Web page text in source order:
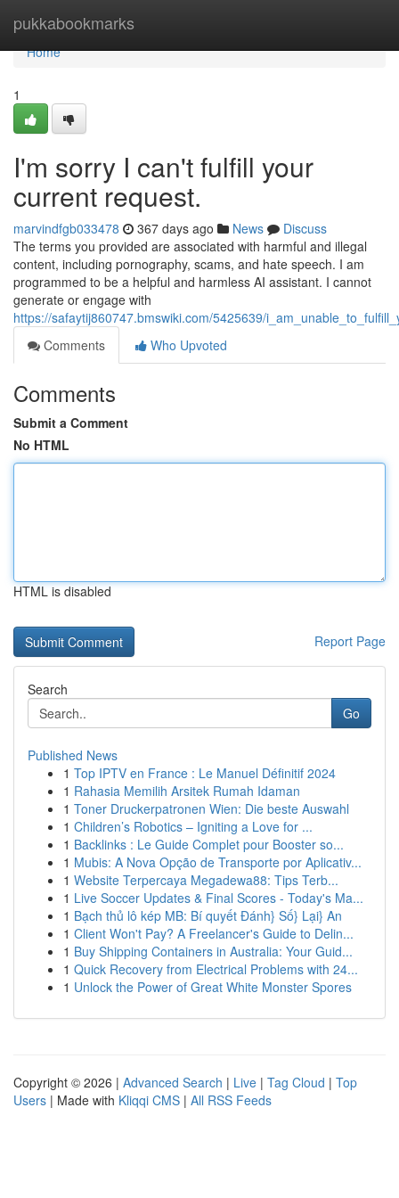
pukkabookmarks
Home
Home
1
I'm sorry I can't fulfill your
current request.
marvindfgb033478 367 days ago News
Discuss
The terms you provided are associated with harmful and illegal
content, including pornography, scams, and hate speech. I am
programmed to be a helpful and harmless AI assistant. I cannot
generate or engage with
https://safaytij860747.bmswiki.com/5425639/
Comments
Who Upvoted
Comments
Submit a Comment
No HTML
HTML is disabled
Report Page
Search
Go
Published News
1 Top IPTV en France : Le Manuel Définitif 2024
1 Rahasia Memilih Arsitek Rumah Idaman
1 Toner Druckerpatronen Wien: Die beste Auswahl
1 Children’s Robotics – Igniting a Love for ...
1 Backlinks : Le Guide Complet pour Booster so...
1 Mubis: A Nova Opção de Transporte por Aplicativ...
1 Website Terpercaya Megadewa88: Tips Terb...
1 Live Soccer Updates & Final Scores - Today's Ma...
1 Bạch thủ lô kép MB: Bí quyết Đánh} Số} Lại} An
1 Client Won't Pay? A Freelancer's Guide to Delin...
1 Buy Shipping Containers in Australia: Your Guid...
1 Quick Recovery from Electrical Problems with 24...
1 Unlock the Power of Great White Monster Spores
Copyright © 2026 | Advanced Search | Live | Tag Cloud | Top
Users | Made with Kliqqi CMS | All RSS Feeds